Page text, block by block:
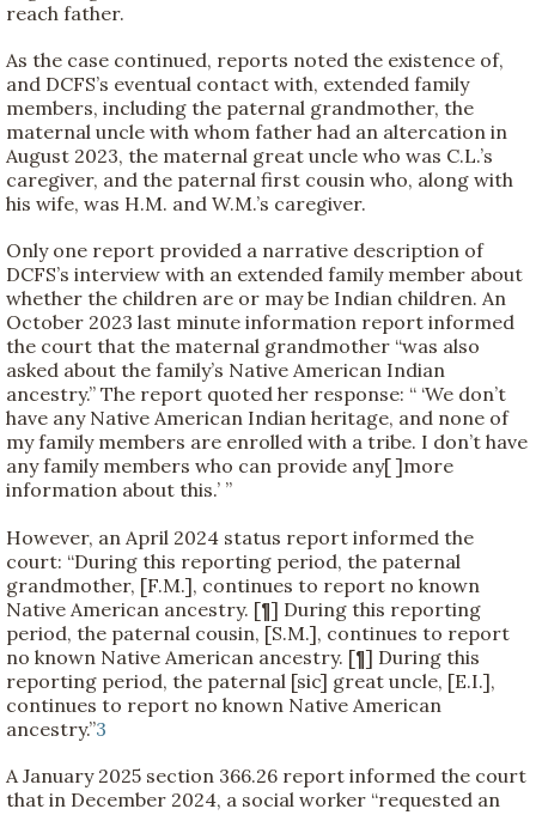
reach father.
As the case continued, reports noted the existence of,
and DCFS’s eventual contact with, extended family
members, including the paternal grandmother, the
maternal uncle with whom father had an altercation in
August 2023, the maternal great uncle who was C.L.’s
caregiver, and the paternal first cousin who, along with
his wife, was H.M. and W.M.’s caregiver.
Only one report provided a narrative description of
DCFS’s interview with an extended family member about
whether the children are or may be Indian children. An
October 2023 last minute information report informed
the court that the maternal grandmother “was also
asked about the family’s Native American Indian
ancestry.” The report quoted her response: “ ‘We don’t
have any Native American Indian heritage, and none of
my family members are enrolled with a tribe. I don’t have
any family members who can provide any[ ]more
information about this.’ ”
However, an April 2024 status report informed the
court: “During this reporting period, the paternal
grandmother, [F.M.], continues to report no known
Native American ancestry. [¶] During this reporting
period, the paternal cousin, [S.M.], continues to report
no known Native American ancestry. [¶] During this
reporting period, the paternal [sic] great uncle, [E.I.],
continues to report no known Native American
ancestry.”3
A January 2025 section 366.26 report informed the court
that in December 2024, a social worker “requested an